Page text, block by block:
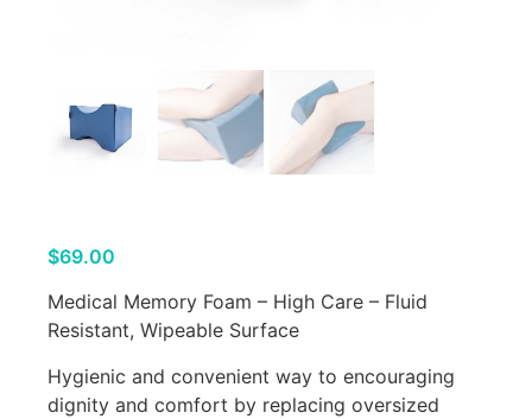
$69.00
Medical Memory Foam – High Care – Fluid
Resistant, Wipeable Surface
Hygienic and convenient way to encouraging
dignity and comfort by replacing oversized